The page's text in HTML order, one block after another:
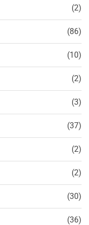
(2)
(86)
(10)
(2)
(3)
(37)
(2)
(2)
(30)
(36)